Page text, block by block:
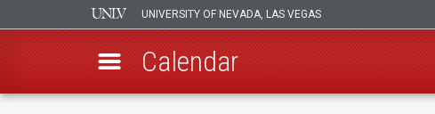
UNIVERSITY OF NEVADA, LAS VEGAS
Calendar